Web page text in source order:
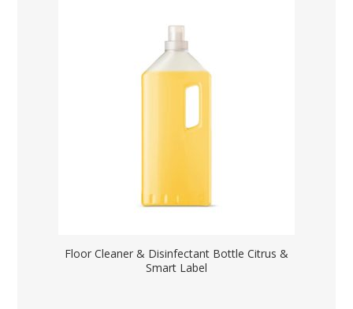
Floor Cleaner & Disinfectant Bottle Citrus &
Smart Label